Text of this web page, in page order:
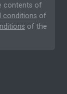
contents of
conditions of
of the